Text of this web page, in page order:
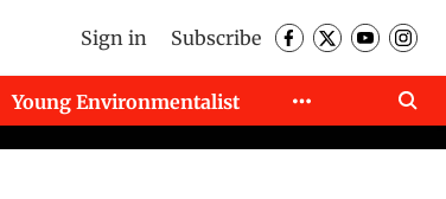
Sign in Subscribe
Young Environmentalist